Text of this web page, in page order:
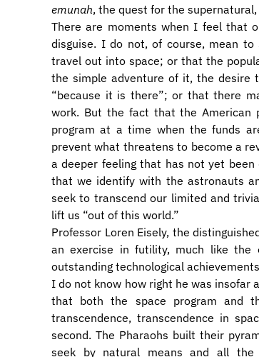
emunah, the quest for the
There are moments when I feel that
disguise. I do not, of course, mean
travel out into space; or that the
the simple adventure of it, the desire
“because it is there”; or that there
work. But the fact that the
program at a time when the funds
prevent what threatens to become a
a deeper feeling that has not yet
that we identify with the astronauts
seek to transcend our limited and
lift us “out of this world.”
Professor Loren Eisely, the
an exercise in futility, much like the
outstanding technological
I do not know how right he was
that both the space program and
transcendence, transcendence in
second. The Pharaohs built their
seek by natural means and all the